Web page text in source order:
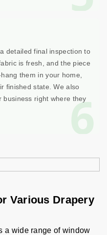
6
detailed final inspection to
is fresh, and the piece
them in your home,
finished state. We also
right where they
Various Drapery
a wide range of window